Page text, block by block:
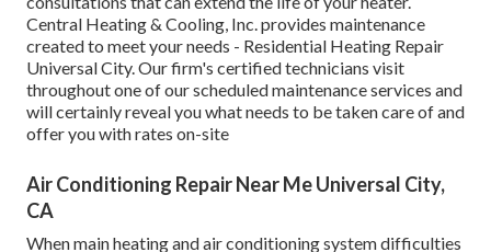
Central Heating & Cooling, Inc. provides maintenance
created to meet your needs - Residential Heating Repair
Universal City. Our firm's certified technicians visit
throughout one of our scheduled maintenance services and
will certainly reveal you what needs to be taken care of and
offer you with rates on-site
Air Conditioning Repair Near Me Universal City,
CA
When main heating and air conditioning system difficulties